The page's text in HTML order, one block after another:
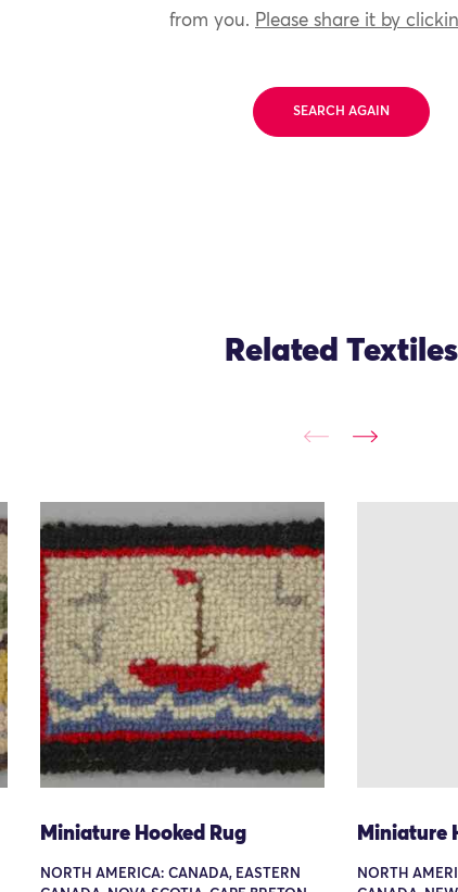
from you. Please share it by
SEARCH AGAIN
Related Textiles
Miniature Hooked Rug
NORTH AMERICA: CANADA, EASTERN
Miniature
NORTH